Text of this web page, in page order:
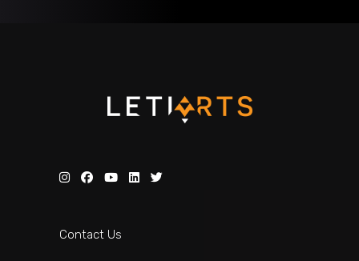
Contact Us